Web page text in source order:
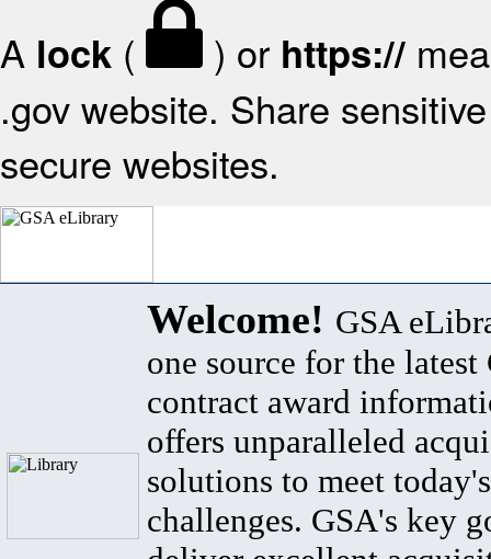
A lock ( ) or https://
.gov website. Share
secure websites.
Welcome! GSA
one source for the latest
contract award
offers unparalleled
solutions to meet
challenges. GSA's key